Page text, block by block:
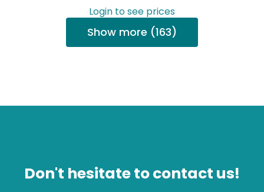
Login to see prices
Show more (163)
Don't hesitate to contact us!